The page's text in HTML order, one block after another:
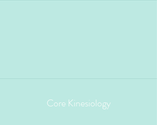
Core Kinesiology